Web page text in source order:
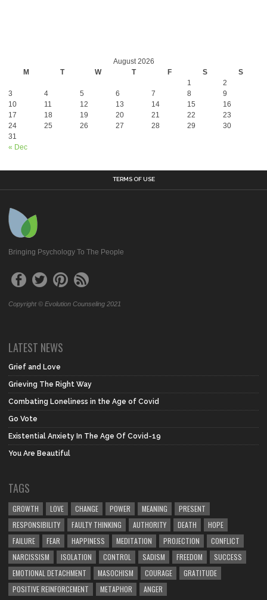
August 2026
M
T W T F S S
« Dec
1
2
3
4 5 6 7 8
9
10
11 12 13 14 15
16
17
18 19 20 21 22
23
24
25 26 27 28 29
30
31
TERMS OF USE
Bringing Psychology To The People
Copyright © Evolution Counseling 2021
LATEST NEWS
Grief and Love
Grieving The Right Way
Combating Loneliness in the Age of Covid
Go Vote
Existential Anxiety In The Age Of Covid-19
You Are Beautiful
TAGS
GROWTH LOVE CHANGE POWER MEANING
PRESENT
RESPONSIBILITY
FAULTY THINKING AUTHORITY DEATH
HOPE
FAILURE
FEAR HAPPINESS MEDITATION PROJECTION
CONFLICT
NARCISSISM
ISOLATION CONTROL SADISM FREEDOM
SUCCESS
EMOTIONAL DETACHMENT
MASOCHISM COURAGE
GRATITUDE
POSITIVE REINFORCEMENT
METAPHOR ANGER